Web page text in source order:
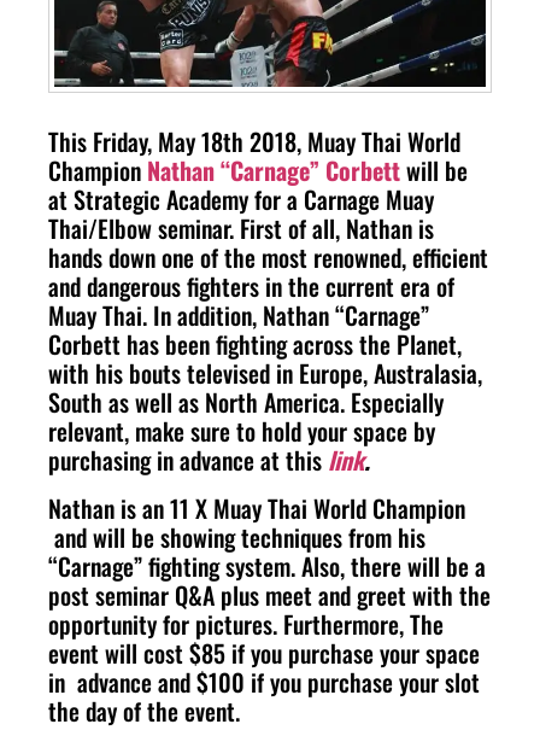
This Friday, May 18th 2018, Muay Thai World
Champion Nathan “Carnage” Corbettwill be
at Strategic Academy for a Carnage Muay
Thai/Elbow seminar. First of all, Nathan is
hands down one of the most renowned, efficient
and dangerous fighters in the current era of
Muay Thai. In addition, Nathan “Carnage”
Corbett has been fighting across the Planet,
with his bouts televised in Europe, Australasia,
South as well as North America. Especially
relevant, make sure to hold your space by
purchasing in advance at this link.
Nathan is an 11 X Muay Thai World Champion
and will be showing techniques from his
“Carnage” fighting system. Also, there will be a
post seminar Q&A plus meet and greet with the
opportunity for pictures. Furthermore, The
event will cost $85 if you purchase your space
in advance and $100 if you purchase your slot
the day of the event.